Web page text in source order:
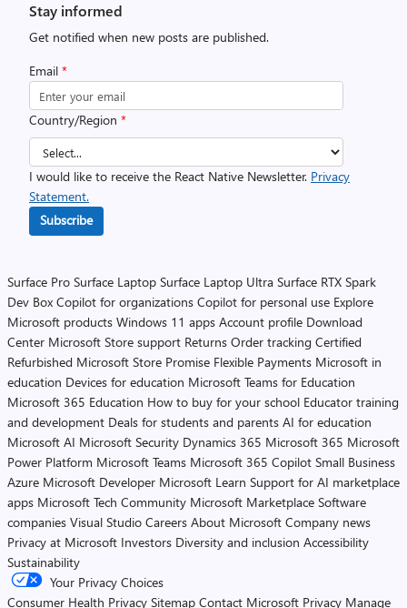
Stay informed
Get notified when new posts are published.
Email *
Country/Region *
I would like to receive the React Native Newsletter. Privacy
Statement.
Subscribe
Surface Pro Surface Laptop Surface Laptop Ultra Surface RTX Spark
Dev Box Copilot for organizations Copilot for personal use Explore
Microsoft products Windows 11 apps Account profile Download
Center Microsoft Store support Returns Order tracking Certified
Refurbished Microsoft Store Promise Flexible Payments Microsoft in
education Devices for education Microsoft Teams for Education
Microsoft 365 Education How to buy for your school Educator training
and development Deals for students and parents AI for education
Microsoft AI Microsoft Security Dynamics 365 Microsoft 365 Microsoft
Power Platform Microsoft Teams Microsoft 365 Copilot Small Business
Azure Microsoft Developer Microsoft Learn Support for AI marketplace
apps Microsoft Tech Community Microsoft Marketplace Software
companies Visual Studio Careers About Microsoft Company news
Privacy at Microsoft Investors Diversity and inclusion Accessibility
Sustainability
Your Privacy Choices
Consumer Health Privacy Sitemap Contact Microsoft Privacy Manage